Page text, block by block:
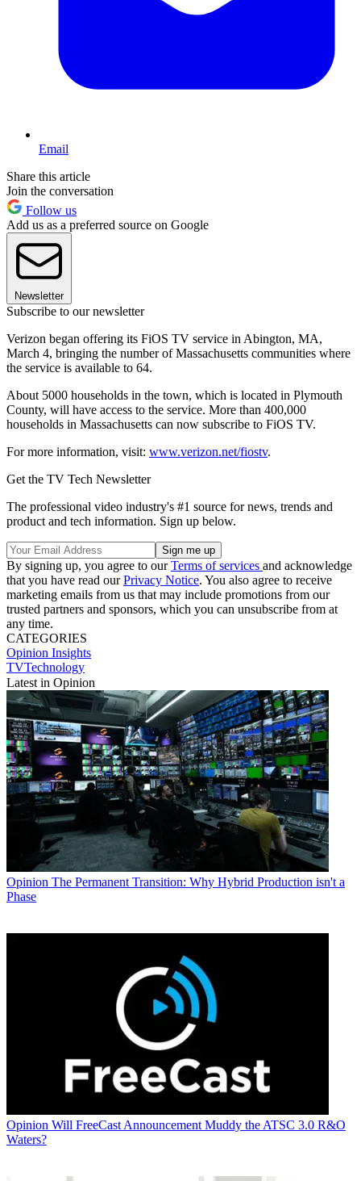
Email
Share this article
Join the conversation
Follow us
Add us as a preferred source on Google
Newsletter
Subscribe to our newsletter
Verizon began offering its FiOS TV service in Abington, MA,
March 4, bringing the number of Massachusetts communities where
the service is available to 64.
About 5000 households in the town, which is located in Plymouth
County, will have access to the service. More than 400,000
households in Massachusetts can now subscribe to FiOS TV.
For more information, visit: www.verizon.net/fiostv.
Get the TV Tech Newsletter
The professional video industry's #1 source for news, trends and
product and tech information. Sign up below.
By signing up, you agree to ourTerms of services and acknowledge
that you have read ourPrivacy Notice. You also agree to receive
marketing emails from us that may include promotions from our
trusted partners and sponsors, which you can unsubscribe from at
any time.
CATEGORIES
Opinion Insights
TVTechnology
Latest in Opinion
Opinion The Permanent Transition: Why Hybrid Production isn't a
Phase
Opinion Will FreeCast Announcement Muddy the ATSC 3.0 R&O
Waters?